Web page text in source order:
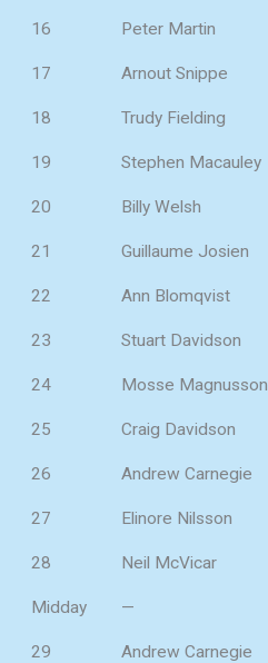
16 Peter Martin
17 Arnout Snippe
18 Trudy Fielding
19 Stephen Macauley
20 Billy Welsh
21 Guillaume Josien
22 Ann Blomqvist
23 Stuart Davidson
24 Mosse Magnusson
25 Craig Davidson
26 Andrew Carnegie
27 Elinore Nilsson
28 Neil McVicar
Midday —
29 Andrew Carnegie